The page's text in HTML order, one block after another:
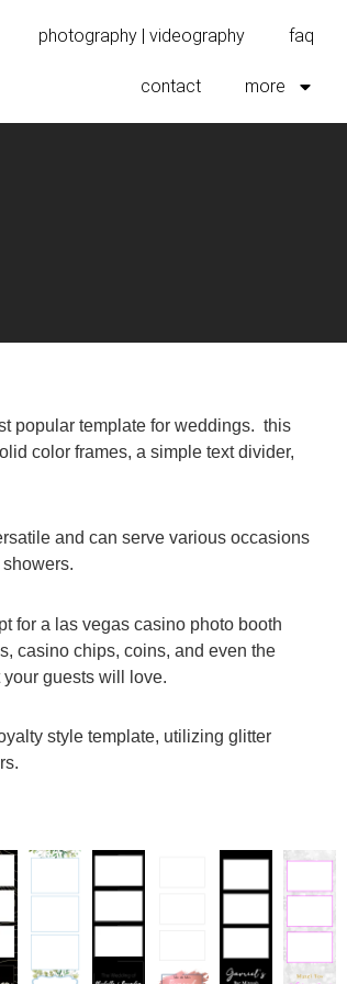
photography | videography faq
contact more
popular template for weddings. this
color frames, a simple text divider,
and can serve various occasions
for a las vegas casino photo booth
casino chips, coins, and even the
your guests will love.
style template, utilizing glitter